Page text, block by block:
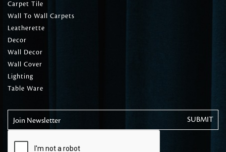
Carpet Tile
Wall To Wall Carpets
Leatherette
Decor
Wall Decor
Wall Cover
Lighting
Table Ware
Join Newsletter